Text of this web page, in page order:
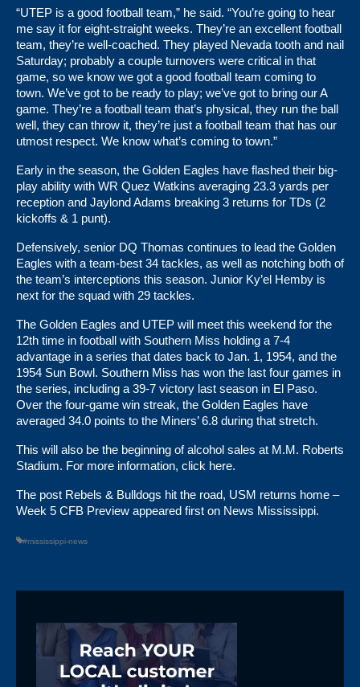
“UTEP is a good football team,” he said. “You’re going to hear
me say it for eight-straight weeks. They’re an excellent football
team, they’re well-coached. They played Nevada tooth and nail
Saturday; probably a couple turnovers were critical in that
game, so we know we got a good football team coming to
town. We’ve got to be ready to play; we’ve got to bring our A
game. They’re a football team that’s physical, they run the ball
well, they can throw it, they’re just a football team that has our
utmost respect. We know what’s coming to town.”
Early in the season, the Golden Eagles have flashed their big-
play ability with WR Quez Watkins averaging 23.3 yards per
reception and Jaylond Adams breaking 3 returns for TDs (2
kickoffs & 1 punt).
Defensively, senior DQ Thomas continues to lead the Golden
Eagles with a team-best 34 tackles, as well as notching both of
the team’s interceptions this season. Junior Ky’el Hemby is
next for the squad with 29 tackles.
The Golden Eagles and UTEP will meet this weekend for the
12th time in football with Southern Miss holding a 7-4
advantage in a series that dates back to Jan. 1, 1954, and the
1954 Sun Bowl. Southern Miss has won the last four games in
the series, including a 39-7 victory last season in El Paso.
Over the four-game win streak, the Golden Eagles have
averaged 34.0 points to the Miners’ 6.8 during that stretch.
This will also be the beginning of alcohol sales at M.M. Roberts
Stadium. For more information, click here.
The post Rebels & Bulldogs hit the road, USM returns home –
Week 5 CFB Preview appeared first on News Mississippi.
#mississippi-news